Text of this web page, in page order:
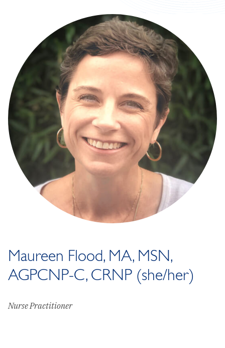
Maureen Flood, MA, MSN,
AGPCNP-C, CRNP (she/her)
Nurse Practitioner